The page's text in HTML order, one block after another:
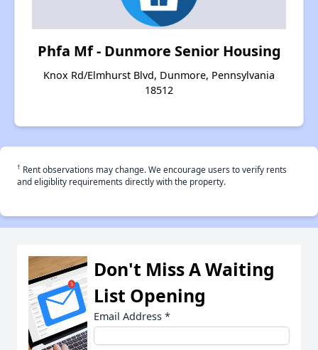
Phfa Mf - Dunmore Senior Housing
Knox Rd/Elmhurst Blvd, Dunmore, Pennsylvania
18512
† Rent observations may change. We encourage users to verify rents
and eligiblity requirements directly with the property.
Don't Miss A Waiting
List Opening
Email Address *